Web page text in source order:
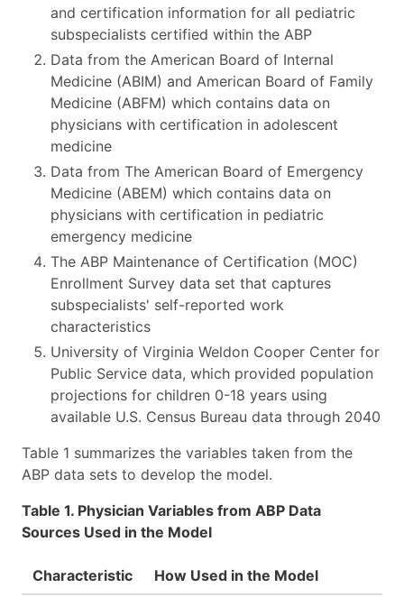
and certification information for all pediatric
subspecialists certified within the ABP
Data from the American Board of Internal
Medicine (ABIM) and American Board of Family
Medicine (ABFM) which contains data on
physicians with certification in adolescent
medicine
Data from The American Board of Emergency
Medicine (ABEM) which contains data on
physicians with certification in pediatric
emergency medicine
The ABP Maintenance of Certification (MOC)
Enrollment Survey data set that captures
subspecialists' self-reported work
characteristics
University of Virginia Weldon Cooper Center for
Public Service data, which provided population
projections for children 0-18 years using
available U.S. Census Bureau data through 2040
Table 1 summarizes the variables taken from the
ABP data sets to develop the model.
Table 1. Physician Variables from ABP Data
Sources Used in the Model
Characteristic How Used in the Model